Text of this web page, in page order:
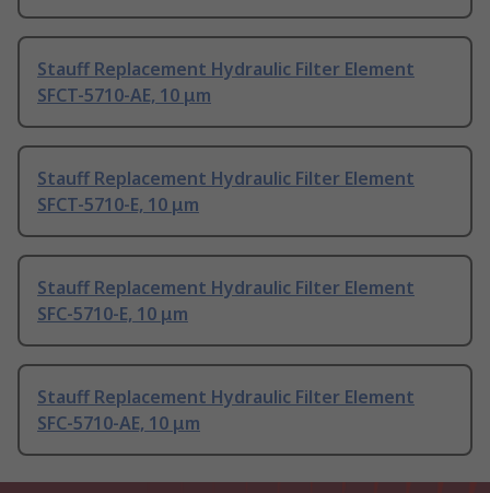
Stauff Replacement Hydraulic Filter Element
SFCT-5710-AE, 10 μm
Stauff Replacement Hydraulic Filter Element
SFCT-5710-E, 10 μm
Stauff Replacement Hydraulic Filter Element
SFC-5710-E, 10 μm
Stauff Replacement Hydraulic Filter Element
SFC-5710-AE, 10 μm